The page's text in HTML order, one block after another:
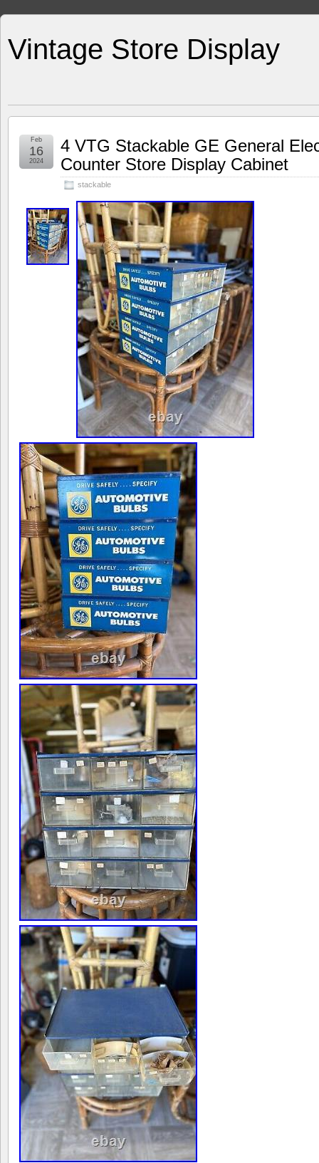
Vintage Store Display
4 VTG Stackable GE General
Counter Store Display Cabinet
stackable
Feb
16
2024